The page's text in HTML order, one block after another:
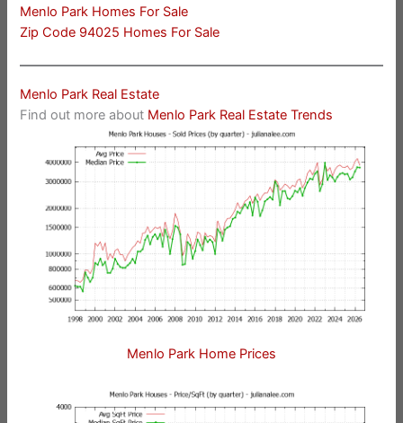
Menlo Park Homes For Sale
Zip Code 94025 Homes For Sale
Menlo Park Real Estate
Find out more about Menlo Park Real Estate Trends
Menlo Park Home Prices